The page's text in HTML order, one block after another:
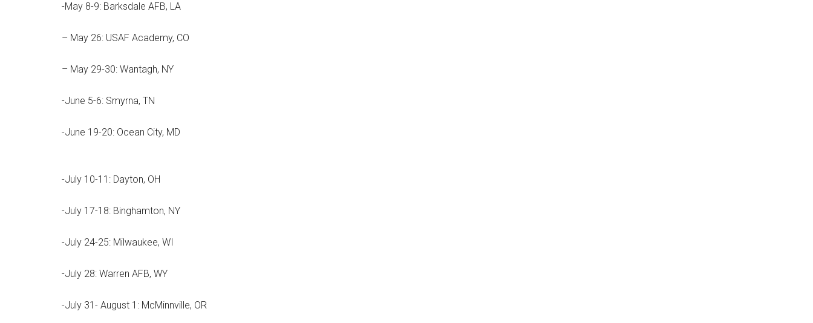
-May 8-9: Barksdale AFB, LA
– May 26: USAF Academy, CO
– May 29-30: Wantagh, NY
-June 5-6: Smyrna, TN
-June 19-20: Ocean City, MD
-July 10-11: Dayton, OH
-July 17-18: Binghamton, NY
-July 24-25: Milwaukee, WI
-July 28: Warren AFB, WY
-July 31- August 1: McMinnville, OR